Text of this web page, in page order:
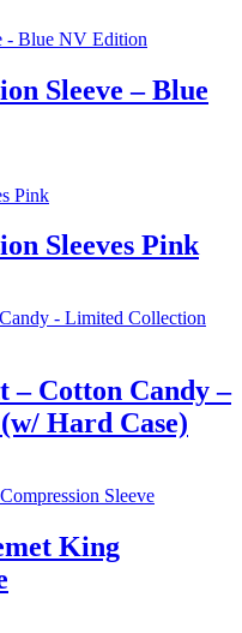
Sleeve – Blue
Sleeves Pink
– Cotton Candy –
Hard Case)
King